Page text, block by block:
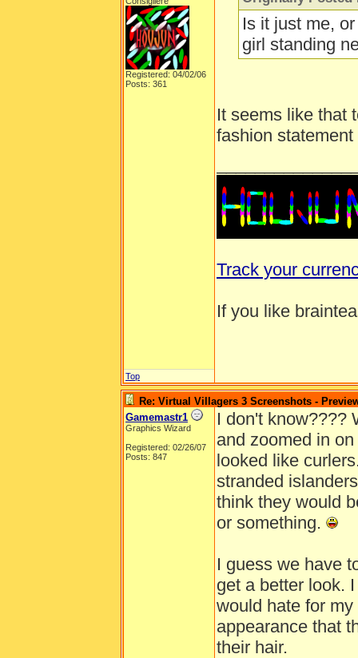
Registered: 04/02/06
Posts: 361
Is it just me,
girl standing
It seems like that
fashion
Track your
If you like
Top
Re: Virtual Villagers 3 Screenshots -
Gamemastr1
Graphics Wizard
Registered: 02/26/07
Posts: 847
I don't know????
and zoomed in
looked like
stranded
think they would
or something.
I guess we have
get a better look.
would hate for
appearance that
their hair.